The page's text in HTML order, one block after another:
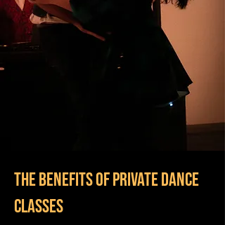
The benefits of private dance
classes